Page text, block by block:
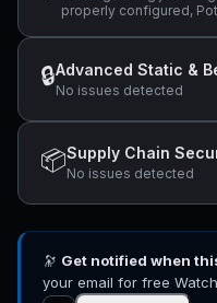
properly configured,
🔒Advanced Static &
No issues detected
📦Supply Chain
No issues detected
🔭 Get notified when
your email for free